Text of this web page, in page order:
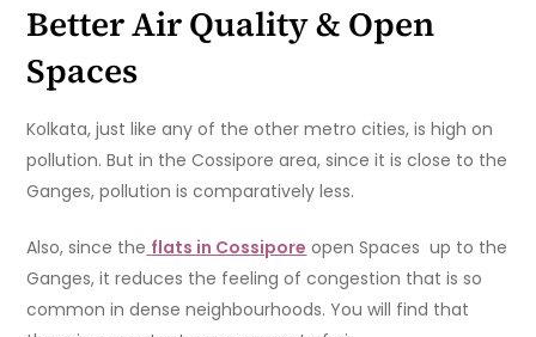
Better Air Quality & Open
Spaces
Kolkata, just like any of the other metro cities, is high on
pollution. But in the Cossipore area, since it is close to the
Ganges, pollution is comparatively less.
Also, since the flats in Cossipore open Spaces up to the
Ganges, it reduces the feeling of congestion that is so
common in dense neighbourhoods. You will find that